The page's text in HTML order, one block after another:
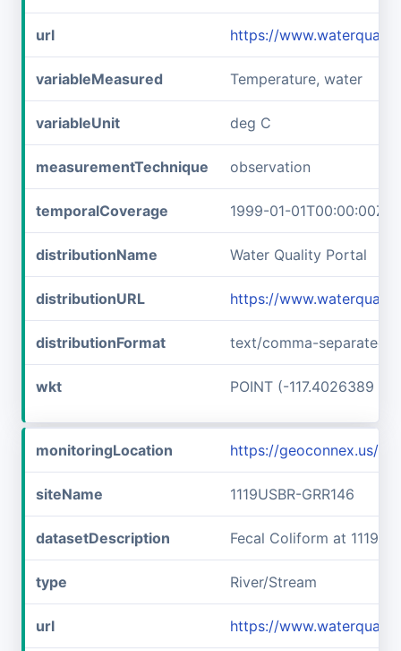
url https://
variableMeasured Temperature, water
variableUnit deg C
measurementTechnique observation
temporalCoverage 1999-01-01T00:00:00Z/
distributionName Water Quality Portal
distributionURL https://
distributionFormat text/comma-separated-
wkt POINT (-117.4026389
monitoringLocation https://geoconnex.us/
siteName 1119USBR-GRR146
datasetDescription Fecal Coliform at
type River/Stream
url https://